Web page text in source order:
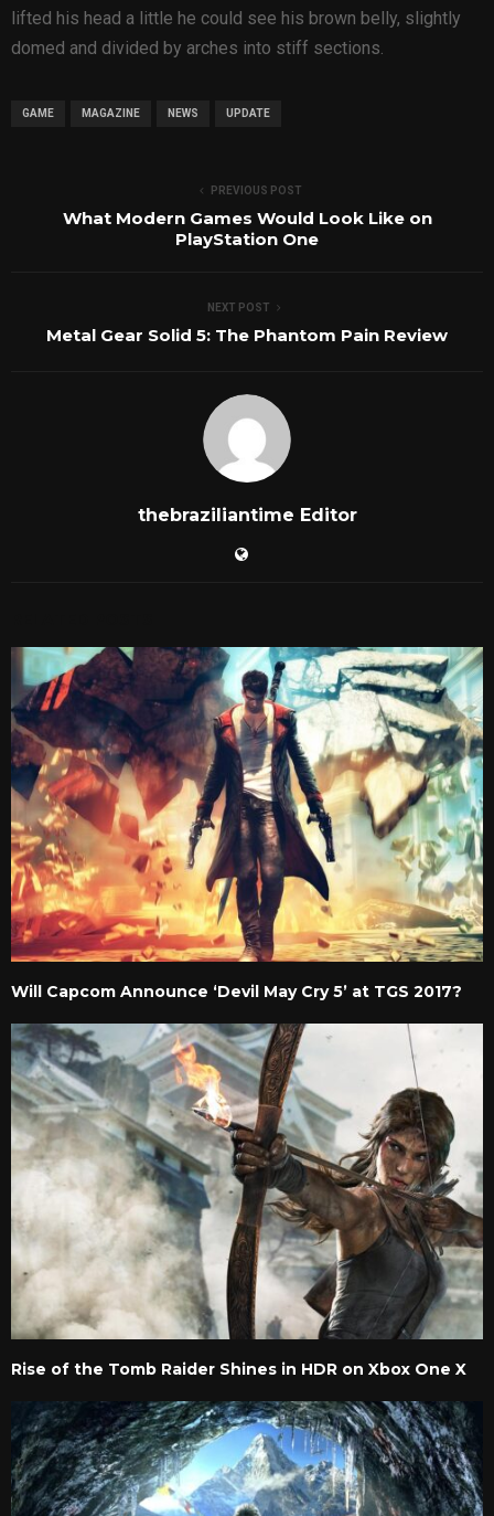
lifted his head a little he could see his brown belly, slightly
domed and divided by arches into stiff sections.
GAME MAGAZINE NEWS UPDATE
PREVIOUS POST
What Modern Games Would Look Like on
PlayStation One
NEXT POST
Metal Gear Solid 5: The Phantom Pain Review
thebraziliantime Editor
Will Capcom Announce ‘Devil May Cry 5’ at TGS 2017?
Rise of the Tomb Raider Shines in HDR on Xbox One X